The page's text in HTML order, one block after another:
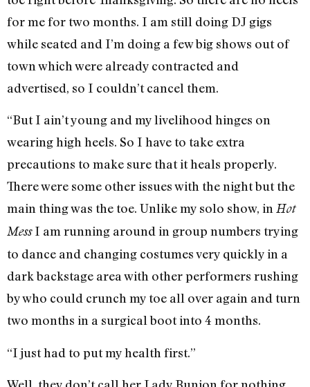
for me for two months. I am still doing DJ gigs
while seated and I’m doing a few big shows out of
town which were already contracted and
advertised, so I couldn’t cancel them.
“But I ain’t young and my livelihood hinges on
wearing high heels. So I have to take extra
precautions to make sure that it heals properly.
There were some other issues with the night but the
main thing was the toe. Unlike my solo show, in Hot
MessI am running around in group numbers trying
to dance and changing costumes very quickly in a
dark backstage area with other performers rushing
by who could crunch my toe all over again and turn
two months in a surgical boot into 4 months.
“I just had to put my health first.”